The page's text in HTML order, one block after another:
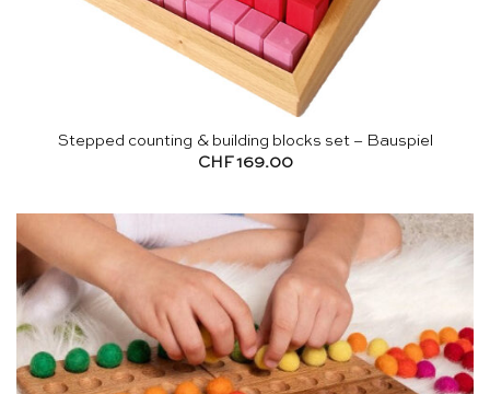
Stepped counting & building blocks set – Bauspiel
CHF169.00